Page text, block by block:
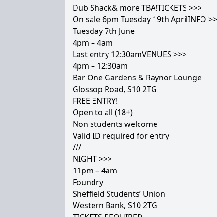
Dub Shack& more TBA!TICKETS >>>
On sale 6pm Tuesday 19th AprilINFO
Tuesday 7th June
4pm – 4am
Last entry 12:30amVENUES >>>
4pm – 12:30am
Bar One Gardens & Raynor Lounge
Glossop Road, S10 2TG
FREE ENTRY!
Open to all (18+)
Non students welcome
Valid ID required for entry
///
NIGHT >>>
11pm – 4am
Foundry
Sheffield Students’ Union
Western Bank, S10 2TG